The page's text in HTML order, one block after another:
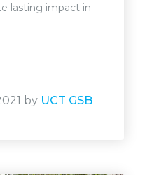
lasting impact in
by UCT GSB